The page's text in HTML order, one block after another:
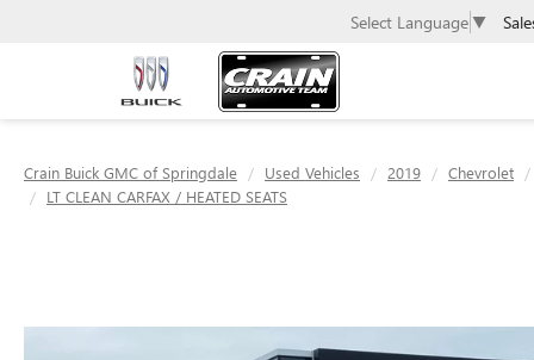
Select Language ▼
Crain Buick GMC of Springdale Used Vehicles 2019 Chevrolet
LT CLEAN CARFAX / HEATED SEATS